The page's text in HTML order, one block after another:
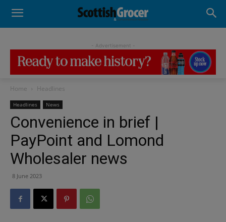
- Advertisement -
Home Headlines
Headlines News
Convenience in brief |
PayPoint and Lomond
Wholesaler news
8 June 2023